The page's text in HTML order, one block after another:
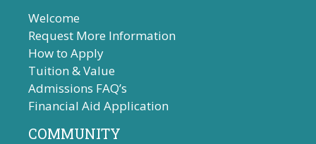
Welcome
Request More Information
How to Apply
Tuition & Value
Admissions FAQ’s
Financial Aid Application
COMMUNITY